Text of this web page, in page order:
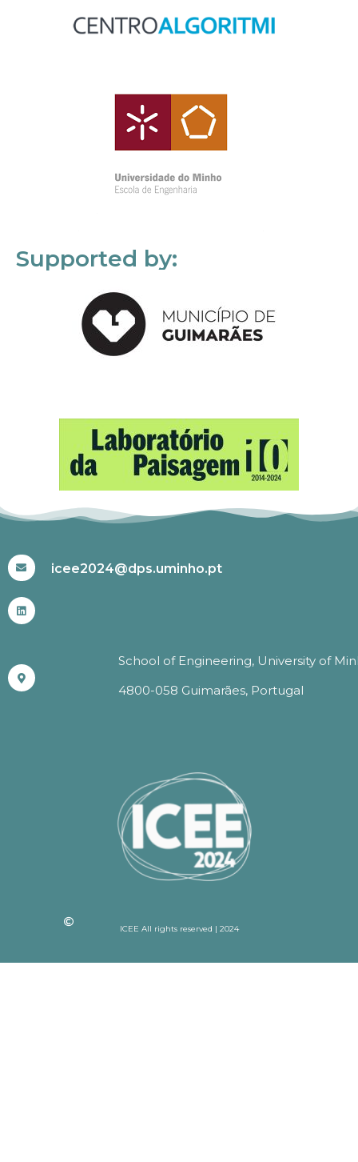
Supported by:
icee2024@dps.uminho.pt
School of Engineering, University of
4800-058 Guimarães, Portugal
ICEE All rights reserved | 2024